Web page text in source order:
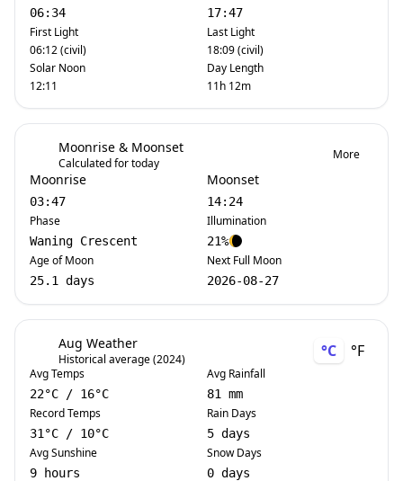
06:34
First Light
06:12 (civil)
Solar Noon
12:11
17:47
Last Light
18:09 (civil)
Day Length
11h 12m
Moonrise & Moonset
Calculated for today
More
Moonrise
03:47
Phase
Waning Crescent
Age of Moon
25.1 days
Moonset
14:24
Illumination
21%
Next Full Moon
2026-08-27
Aug Weather
Historical average (2024) °C °F
Avg Temps
22°C / 16°C
Record Temps
31 °C / 10°C
Avg Sunshine
9 hours
Avg Rainfall
81 mm
Rain Days
5 days
Snow Days
0 days